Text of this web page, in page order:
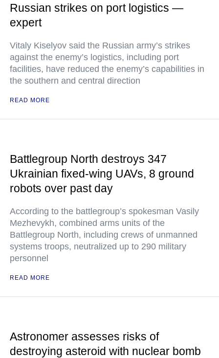
Russian strikes on port logistics —
expert
Vitaly Kiselyov said the Russian army’s strikes
against the enemy’s logistics, including port
facilities, have reduced the enemy’s capabilities in
the southern and central direction
READ MORE
Battlegroup North destroys 347
Ukrainian fixed-wing UAVs, 8 ground
robots over past day
According to the battlegroup’s spokesman Vasily
Mezhevykh, combined arms units of the
Battlegroup North, including crews of unmanned
systems troops, neutralized up to 290 military
personnel
READ MORE
Astronomer assesses risks of
destroying asteroid with nuclear bomb